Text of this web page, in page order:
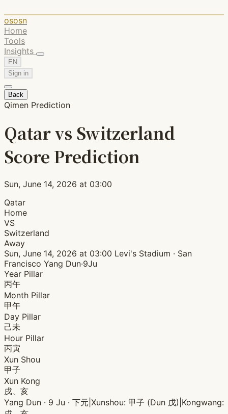
ososn
Home
Tools
Insights
EN
Sign in
Back
Qimen Prediction
Qatar vs Switzerland
Score Prediction
Sun, June 14, 2026 at 03:00
Qatar
Home
VS
Switzerland
Away
Sun, June 14, 2026 at 03:00 Levi's Stadium · San
Francisco Yang Dun·9Ju
Year Pillar
丙午
Month Pillar
甲午
Day Pillar
己未
Hour Pillar
丙寅
Xun Shou
甲子
Xun Kong
戌、亥
Yang Dun · 9 Ju · 下元 Xunshou: 甲子 (Dun 戊) Kongwang: